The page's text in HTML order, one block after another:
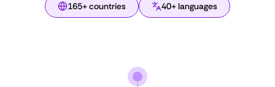
165+ countries 40+ languages